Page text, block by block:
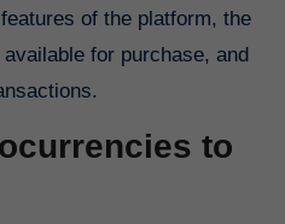
of the platform, the
for purchase, and
to